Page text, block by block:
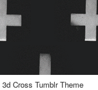
3d Cross Tumblr Theme